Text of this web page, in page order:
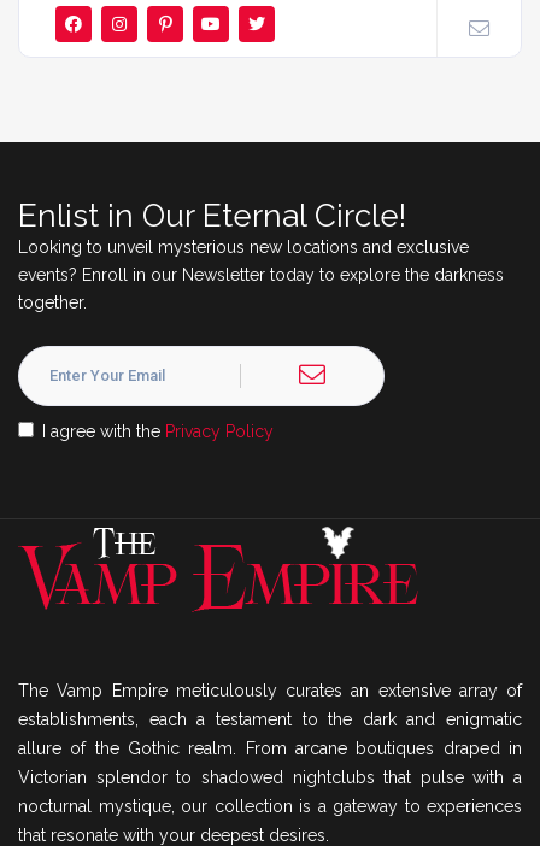
Enlist in Our Eternal Circle!
Looking to unveil mysterious new locations and exclusive
events? Enroll in our Newsletter today to explore the darkness
together.
I agree with the Privacy Policy
The Vamp Empire meticulously curates an extensive array of
establishments, each a testament to the dark and enigmatic
allure of the Gothic realm. From arcane boutiques draped in
Victorian splendor to shadowed nightclubs that pulse with a
nocturnal mystique, our collection is a gateway to experiences
that resonate with your deepest desires.